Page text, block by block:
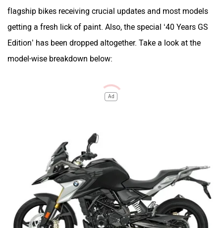
flagship bikes receiving crucial updates and most models
getting a fresh lick of paint. Also, the special ‘40 Years GS
Edition’ has been dropped altogether. Take a look at the
model-wise breakdown below:
Ad